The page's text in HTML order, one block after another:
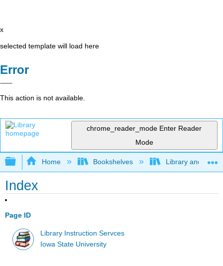
x
selected template will load here
Error
This action is not available.
chrome_reader_mode Enter Reader
Mode
Expand/collapse global hierarchy
Home Bookshelves Library and
Index
Page ID
Library Instruction Servces
Iowa State University